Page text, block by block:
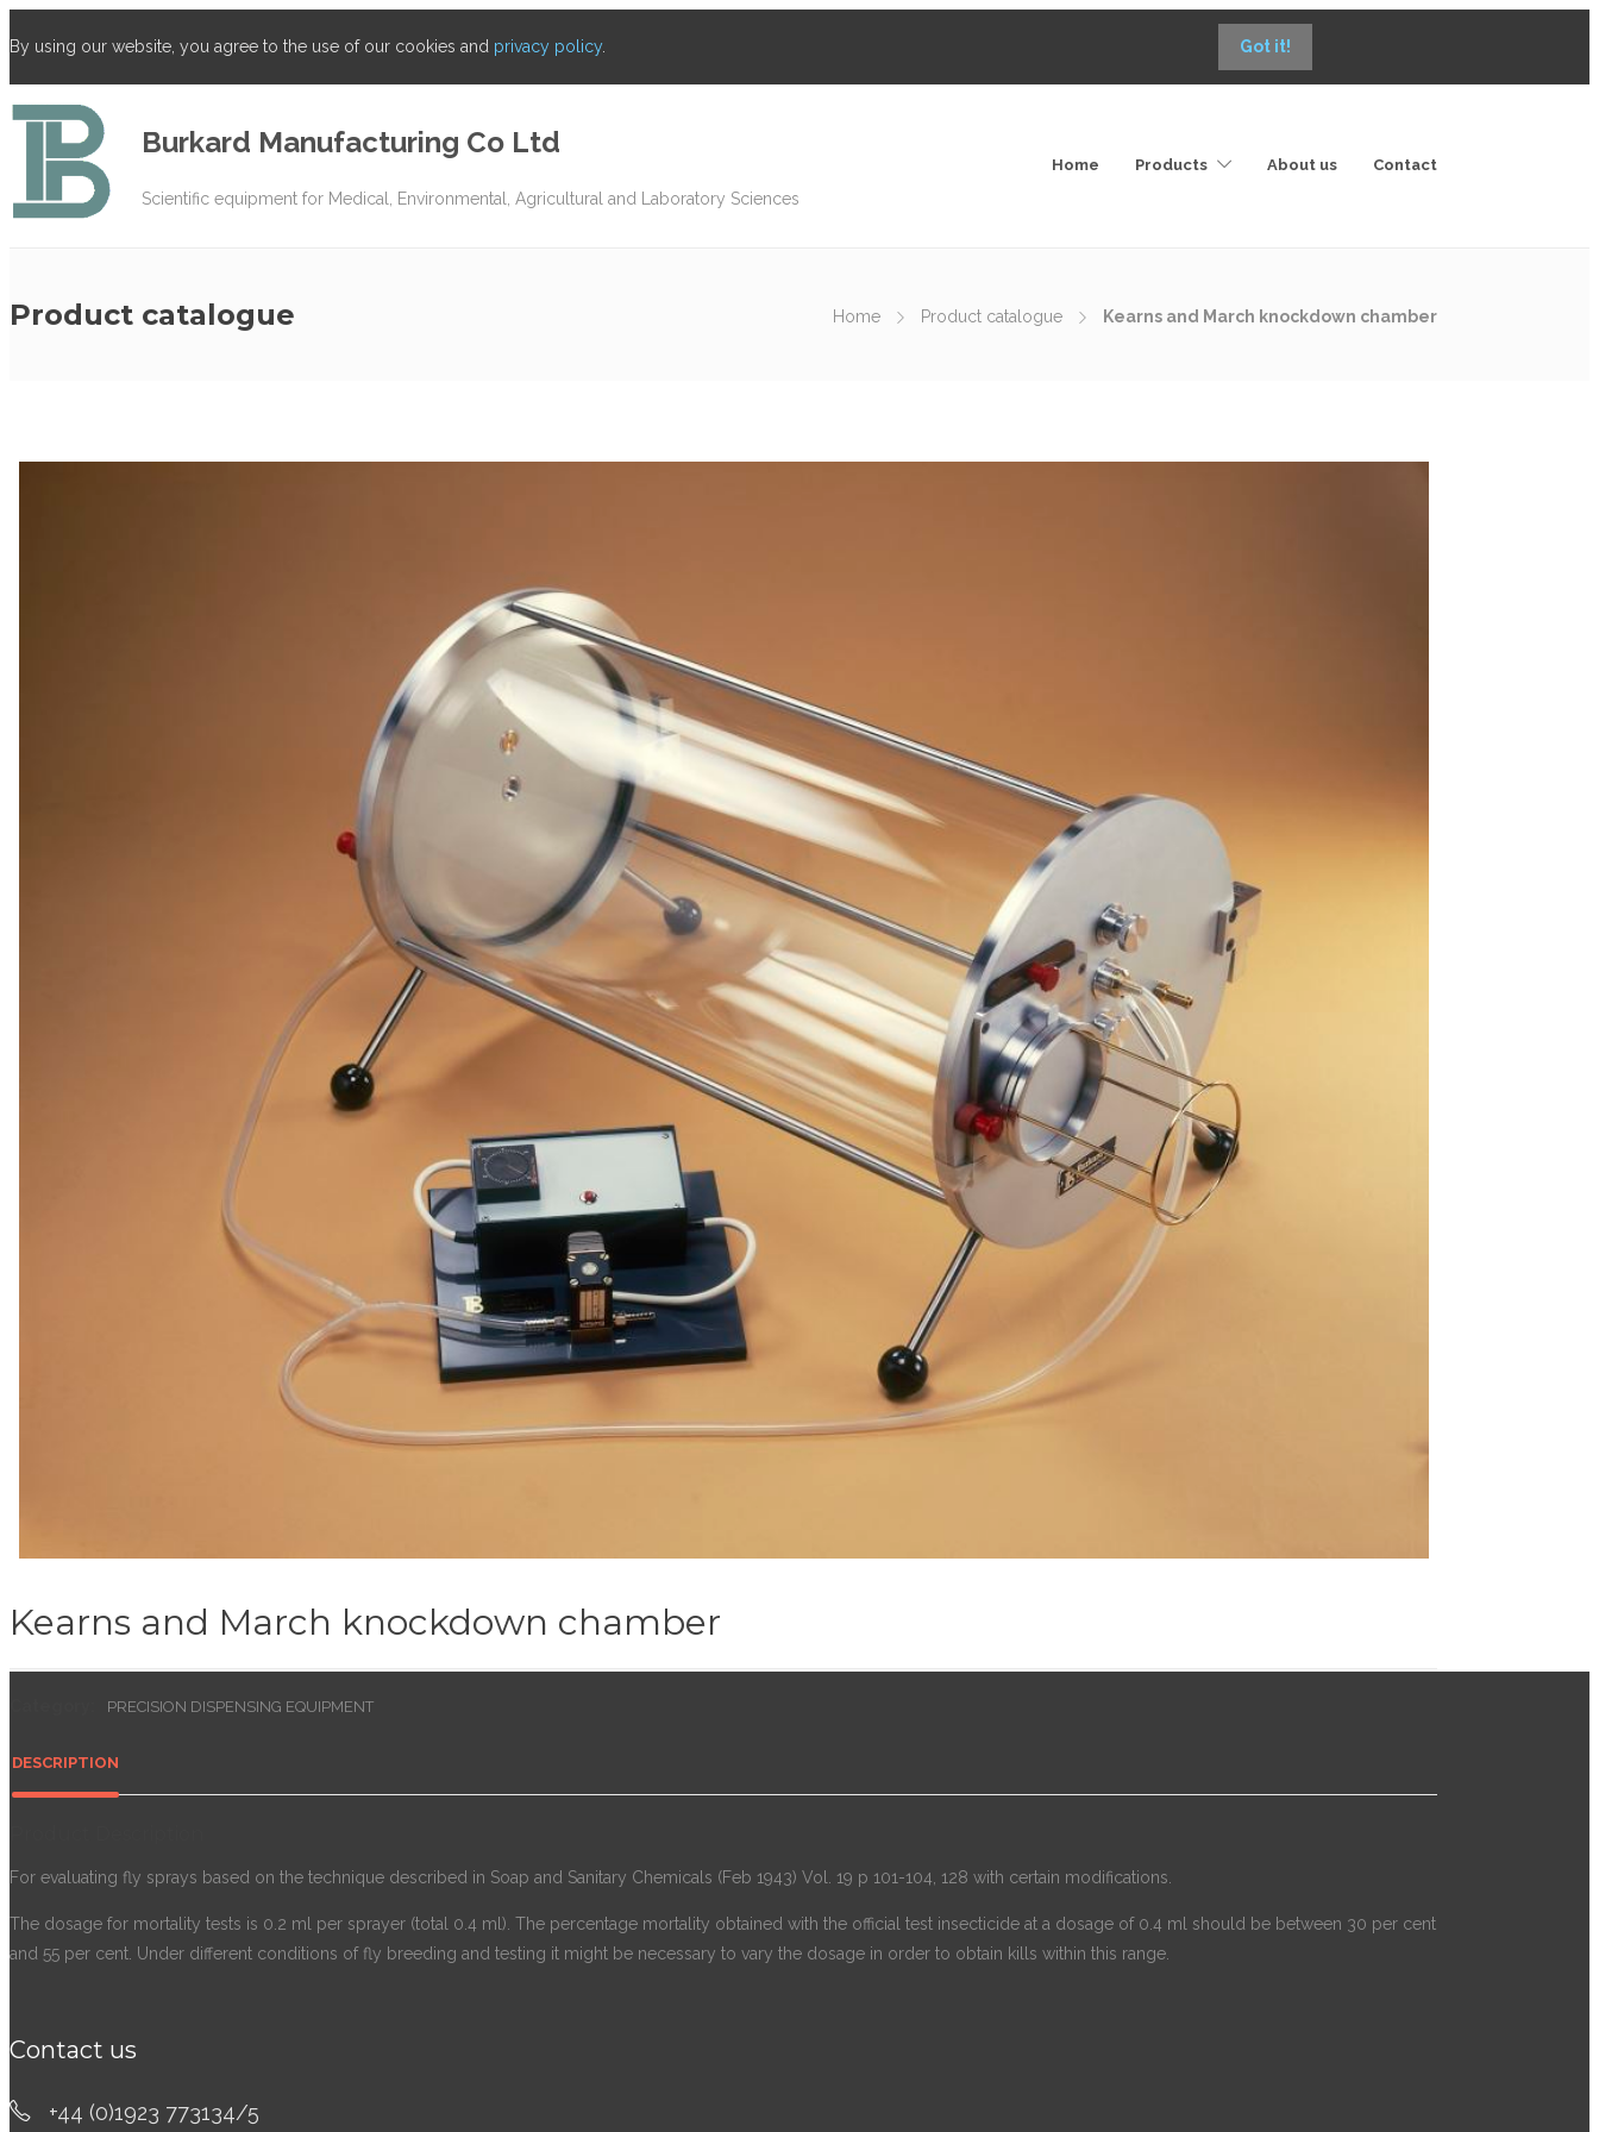
By using our website, you agree to the use of our cookies and privacy policy. Got it!
Burkard Manufacturing Co Ltd
Scientific equipment for Medical, Environmental, Agricultural and Laboratory Sciences
Home Products About us Contact
Product catalogue Home Product catalogue Kearns and March knockdown chamber
Kearns and March knockdown chamber
PRECISION DISPENSING EQUIPMENT
DESCRIPTION
For evaluating fly sprays based on the technique described in Soap and Sanitary Chemicals (Feb 1943) Vol. 19 p 101-104, 128 with certain modifications.
The dosage for mortality tests is 0.2 ml per sprayer (total 0.4 ml). The percentage mortality obtained with the official test insecticide at a dosage of 0.4 ml should be between 30 per cent
and 55 per cent. Under different conditions of fly breeding and testing it might be necessary to vary the dosage in order to obtain kills within this range.
Contact us
+44 (0)1923 773134/5